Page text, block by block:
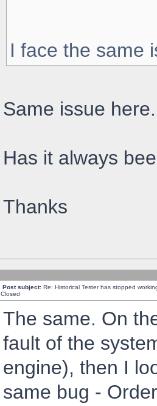
I face the same
Same issue here.
Has it always
Thanks
Post subject: Re: Historical Tester has stopped
Closed
The same. On
fault of the
engine), then I
same bug -